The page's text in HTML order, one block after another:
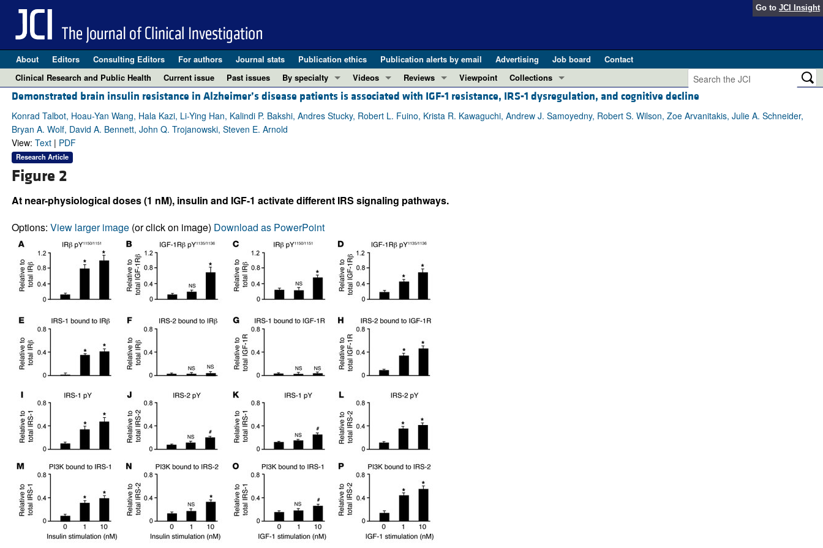
Go to JCI Insight
About Editors Consulting Editors For authors Journal stats Publication ethics Publication alerts by email Advertising Job board
Contact
Clinical Research and Public Health
Current issue Past issues
By specialty
COVID-19
Cardiology
Gastroenterology
Neuroscience
Oncology
Pulmonology
Vascular biology
All ...
Videos
ASCI Milestone Awards
Video Abstracts
Reviews
REVIEWS
View all reviews ...
Pancreatic Cancer (Jul 2025)
View all review series ...
Viewpoint
Collections
In-Press Preview
Clinical Research and Public Health
Demonstrated brain insulin resistance in Alzheimer’s disease patients is associated with IGF-1 resistance, IRS-1 dysregulation, and cognitive decline
Konrad Talbot, Hoau-Yan Wang, Hala Kazi, Li-Ying Han, Kalindi P. Bakshi, Andres Stucky, Robert L. Fuino, Krista R. Kawaguchi, Andrew J. Samoyedny, Robert S. Wilson, Zoe Arvanitakis, Julie A. Schneider,
Bryan A. Wolf, David A. Bennett, John Q. Trojanowski, Steven E. Arnold
View: Text| PDF
Research Article
Figure 2
At near-physiological doses (1 nM), insulin and IGF-1 activate different IRS signaling pathways.
Options: View larger image(or click on image) Download as PowerPoint